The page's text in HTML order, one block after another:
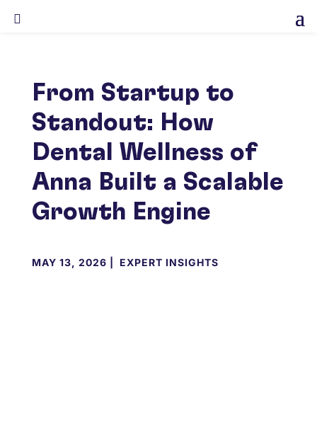

From Startup to
Standout: How
Dental Wellness of
Anna Built a Scalable
Growth Engine
MAY 13, 2026 EXPERT INSIGHTS